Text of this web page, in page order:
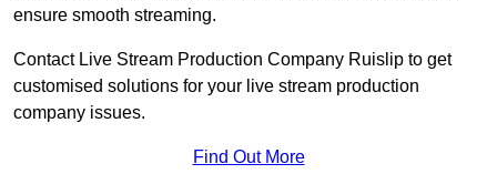
ensure smooth streaming.
Contact Live Stream Production Company Ruislip to get
customised solutions for your live stream production
company issues.
Find Out More